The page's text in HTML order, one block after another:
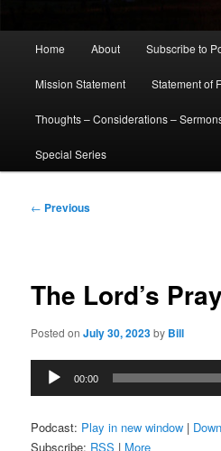
Home About Subscribe to
Mission Statement Statement of
Thoughts – Considerations –
Special Series
Post
← Previous
The Lord’s
Posted onJuly 30, 2023by Bill
Audio
Player
00:00
Podcast: Play in new window |
Subscribe: RSS | More